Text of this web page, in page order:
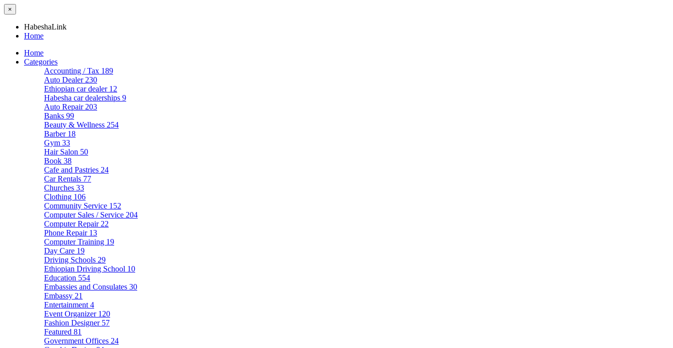
×
HabeshaLink
Home
Home
Categories
Accounting / Tax 189
Auto Dealer 230
Ethiopian car dealer 12
Habesha car dealerships 9
Auto Repair 203
Banks 99
Beauty & Wellness 254
Barber 18
Gym 33
Hair Salon 50
Book 38
Cafe and Pastries 24
Car Rentals 77
Churches 33
Clothing 106
Community Service 152
Computer Sales / Service 204
Computer Repair 22
Phone Repair 13
Computer Training 19
Day Care 19
Driving Schools 29
Ethiopian Driving School 10
Education 554
Embassies and Consulates 30
Embassy 21
Entertainment 4
Event Organizer 120
Fashion Designer 57
Featured 81
Government Offices 24